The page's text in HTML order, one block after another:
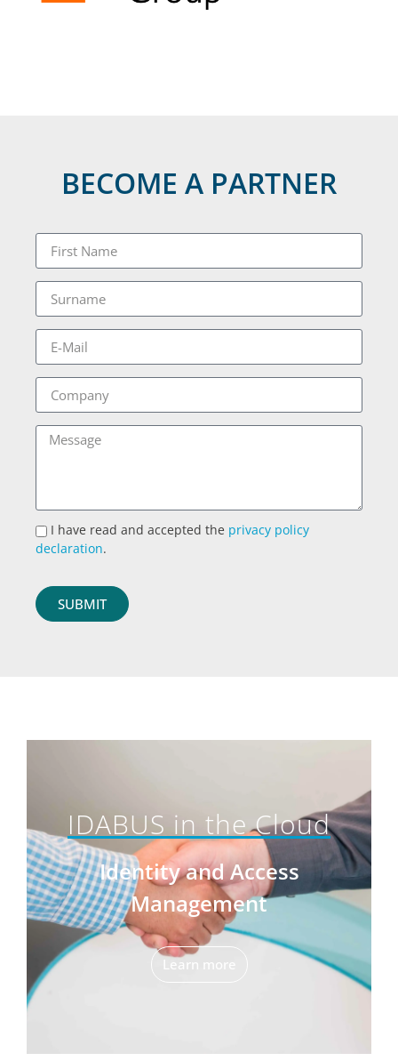
BECOME A PARTNER
I have read and accepted the privacy policy
declaration.
SUBMIT
IDABUS in the Cloud
Identity and Access
Management
Learn more